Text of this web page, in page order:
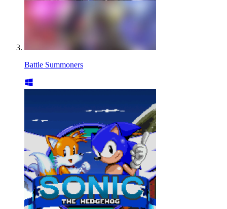
Battle Summoners